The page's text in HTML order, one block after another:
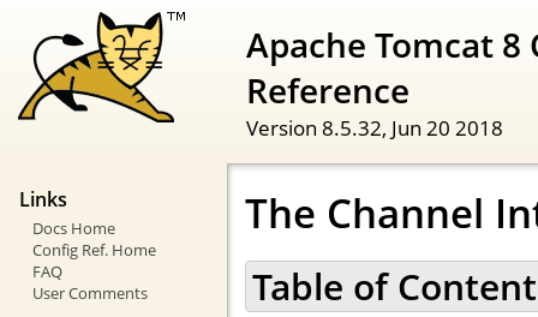
Apache Tomcat
Reference
Version 8.5.32, Jun 20 2018
Links
Docs Home
Config Ref. Home
FAQ
User Comments
The Channel
Table of